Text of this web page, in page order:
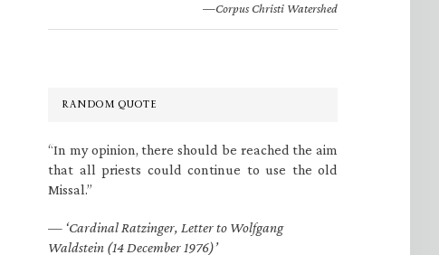
—Corpus Christi Watershed
RANDOM QUOTE
“In my opinion, there should be reached the aim
that all priests could continue to use the old
Missal.”
— ‘Cardinal Ratzinger, Letter to Wolfgang
Waldstein (14 December 1976)’